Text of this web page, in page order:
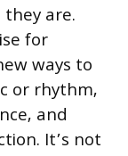
are.
for
ways to
or rhythm,
and
It’s not